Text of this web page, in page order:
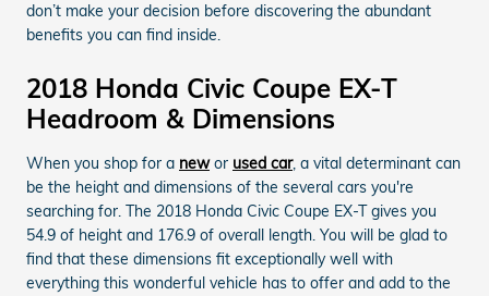
don’t make your decision before discovering the abundant
benefits you can find inside.
2018 Honda Civic Coupe EX-T
Headroom & Dimensions
When you shop for a newor used car, a vital determinant can
be the height and dimensions of the several cars you're
searching for. The 2018 Honda Civic Coupe EX-T gives you
54.9 of height and 176.9 of overall length. You will be glad to
find that these dimensions fit exceptionally well with
everything this wonderful vehicle has to offer and add to the